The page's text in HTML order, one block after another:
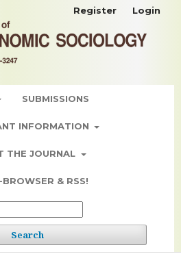
SUBMISSIONS
INFORMATION
THE JOURNAL
& RSS!
Search
Register Login